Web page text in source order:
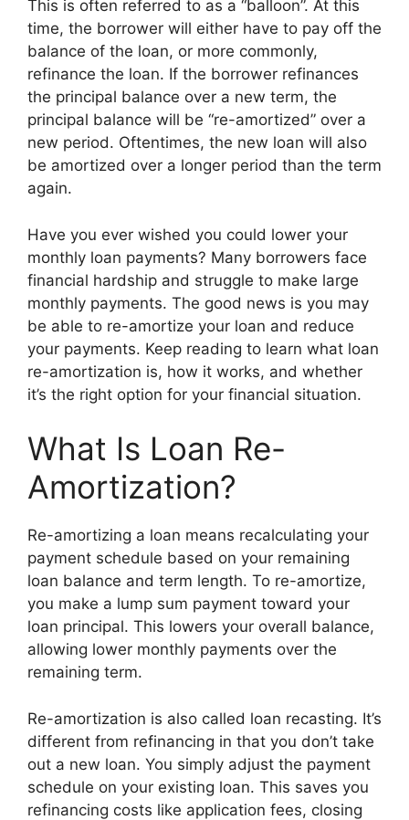
This is often referred to as a “balloon”. At this
time, the borrower will either have to pay off the
balance of the loan, or more commonly,
refinance the loan. If the borrower refinances
the principal balance over a new term, the
principal balance will be “re-amortized” over a
new period. Oftentimes, the new loan will also
be amortized over a longer period than the term
again.
Have you ever wished you could lower your
monthly loan payments? Many borrowers face
financial hardship and struggle to make large
monthly payments. The good news is you may
be able to re-amortize your loan and reduce
your payments. Keep reading to learn what loan
re-amortization is, how it works, and whether
it’s the right option for your financial situation.
What Is Loan Re-
Amortization?
Re-amortizing a loan means recalculating your
payment schedule based on your remaining
loan balance and term length. To re-amortize,
you make a lump sum payment toward your
loan principal. This lowers your overall balance,
allowing lower monthly payments over the
remaining term.
Re-amortization is also called loan recasting. It’s
different from refinancing in that you don’t take
out a new loan. You simply adjust the payment
schedule on your existing loan. This saves you
refinancing costs like application fees, closing